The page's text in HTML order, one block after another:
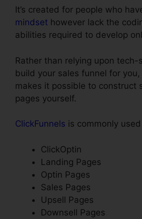
It’s created for people who
mindset however lack the
abilities required to develop
Rather than relying upon tech-
build your sales funnel for you,
makes it possible to construct
pages yourself.
ClickFunnels is commonly
ClickOptin
Landing Pages
Optin Pages
Sales Pages
Upsell Pages
Downsell Pages